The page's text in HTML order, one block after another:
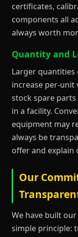
certificates,
components all
always worth
Quantity and
Larger quantities
increase per-unit
stock spare
in a facility.
equipment may
always be
offer and explain
Our
We have built
simple principle: